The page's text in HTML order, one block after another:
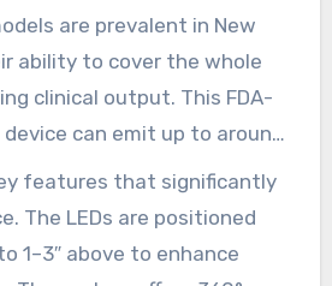
helps in balancing
pain management protocols.
are prevalent in New
ability to cover the whole
clinical output. This FDA-
device can emit up to around
17,000 powerful LEDs
850nm, supporting
features that significantly
The LEDs are positioned
1–3″ above to enhance